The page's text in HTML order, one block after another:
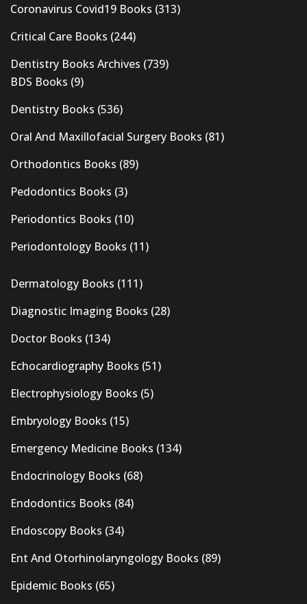
Coronavirus Covid19 Books (313)
Critical Care Books (244)
Dentistry Books Archives (739)
BDS Books (9)
Dentistry Books (536)
Oral And Maxillofacial Surgery Books (81)
Orthodontics Books (89)
Pedodontics Books (3)
Periodontics Books (10)
Periodontology Books (11)
Dermatology Books (111)
Diagnostic Imaging Books (28)
Doctor Books (134)
Echocardiography Books (51)
Electrophysiology Books (5)
Embryology Books (15)
Emergency Medicine Books (134)
Endocrinology Books (68)
Endodontics Books (84)
Endoscopy Books (34)
Ent And Otorhinolaryngology Books (89)
Epidemic Books (65)